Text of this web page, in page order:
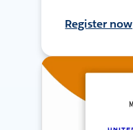
Register now